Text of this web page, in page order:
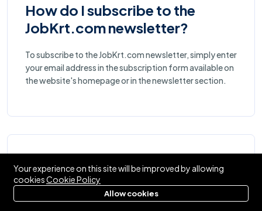
How do I subscribe to the
JobKrt.com newsletter?
To subscribe to the JobKrt.com newsletter, simply enter
your email address in the subscription form available on
the website's homepage or in the newsletter section.
What types of jobs are
available on JobKrt.com?
Your experience on this site will be improved by allowing
cookiesCookie Policy
Allow cookies